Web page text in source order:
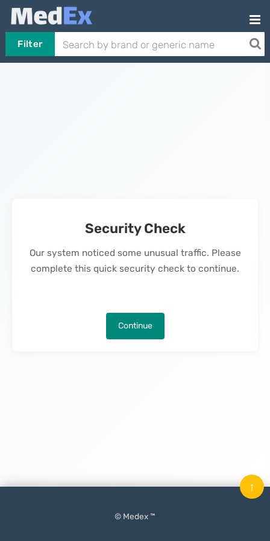
Filter
Security Check
Our system noticed some unusual traffic. Please
complete this quick security check to continue.
Continue
© Medex ™
↑